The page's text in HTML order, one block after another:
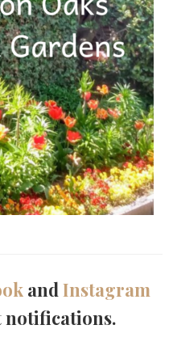
andInstagram
notifications.